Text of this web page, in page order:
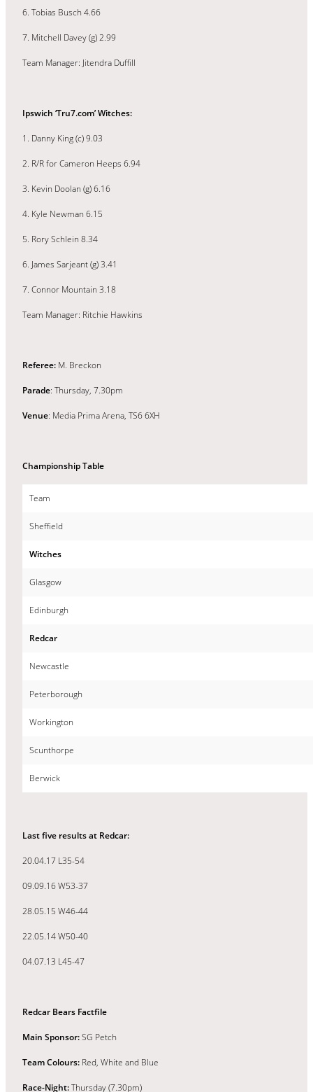
6. Tobias Busch 4.66
7. Mitchell Davey (g) 2.99
Team Manager: Jitendra Duffill
Ipswich ‘Tru7.com’ Witches:
1. Danny King (c) 9.03
2. R/R for Cameron Heeps 6.94
3. Kevin Doolan (g) 6.16
4. Kyle Newman 6.15
5. Rory Schlein 8.34
6. James Sarjeant (g) 3.41
7. Connor Mountain 3.18
Team Manager: Ritchie Hawkins
Referee: M. Breckon
Parade: Thursday, 7.30pm
Venue: Media Prima Arena, TS6 6XH
Championship Table
Team
Sheffield
Witches
Glasgow
Edinburgh
Redcar
Newcastle
Peterborough
Workington
Scunthorpe
Berwick
Last five results at Redcar:
20.04.17 L35-54
09.09.16 W53-37
28.05.15 W46-44
22.05.14 W50-40
04.07.13 L45-47
Redcar Bears Factfile
Main Sponsor:SG Petch
Team Colours: Red, White and Blue
Race-Night:Thursday (7.30pm)